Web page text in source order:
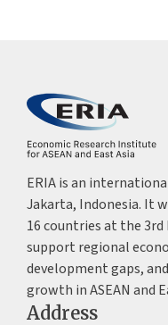
ERIA is an
Jakarta, Indonesia. It
16 countries at the 3rd
support regional
development gaps,
growth in ASEAN and
Address